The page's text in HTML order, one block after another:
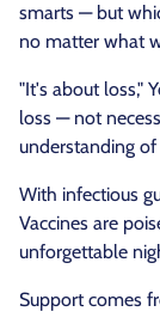
smarts — but
no matter what
"It's about loss,"
loss — not
understanding
With infectious
Vaccines are
unforgettable
Support comes